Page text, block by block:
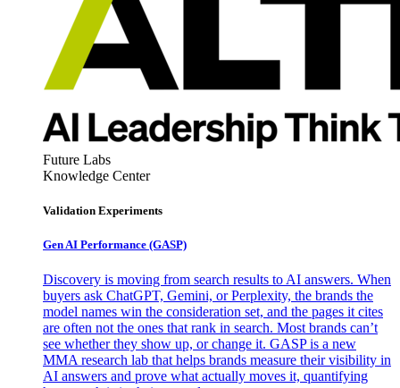
Future Labs
Knowledge Center
Validation Experiments
Gen AI Performance (GASP)
Discovery is moving from search results to AI answers. When
buyers ask ChatGPT, Gemini, or Perplexity, the brands the
model names win the consideration set, and the pages it cites
are often not the ones that rank in search. Most brands can’t
see whether they show up, or change it. GASP is a new
MMA research lab that helps brands measure their visibility in
AI answers and prove what actually moves it, quantifying